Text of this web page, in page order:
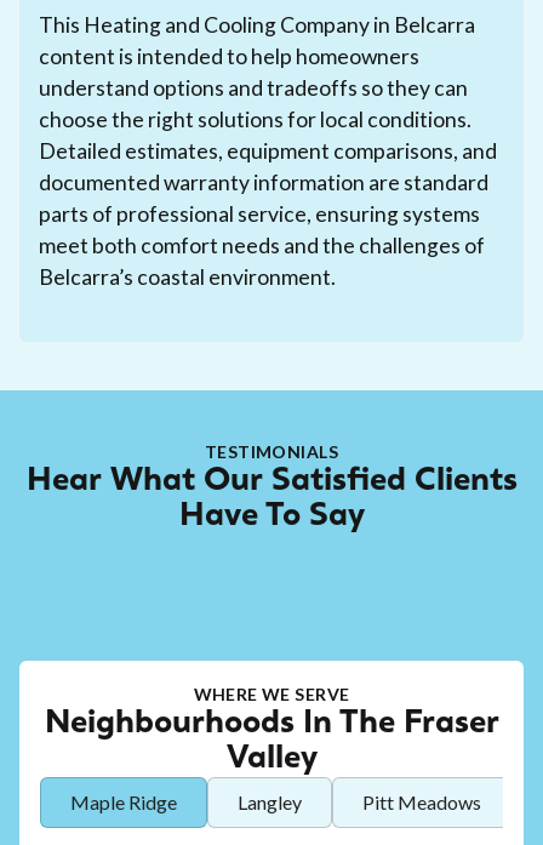
This Heating and Cooling Company in Belcarra
content is intended to help homeowners
understand options and tradeoffs so they can
choose the right solutions for local conditions.
Detailed estimates, equipment comparisons, and
documented warranty information are standard
parts of professional service, ensuring systems
meet both comfort needs and the challenges of
Belcarra’s coastal environment.
TESTIMONIALS
Hear What Our Satisfied Clients
Have To Say
WHERE WE SERVE
Neighbourhoods In The Fraser
Valley
Maple Ridge Langley Pitt Meadows